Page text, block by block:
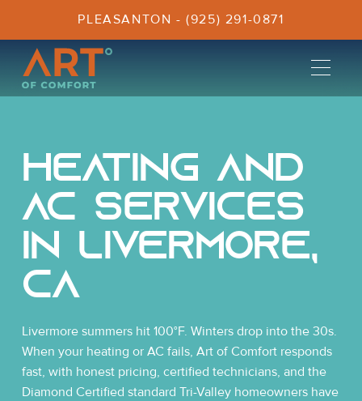
PLEASANTON - (925) 291-0871
Heating and
AC Services
In Livermore,
CA
Livermore summers hit 100°F. Winters drop into the 30s.
When your heating or AC fails, Art of Comfort responds
fast, with honest pricing, certified technicians, and the
Diamond Certified standard Tri-Valley homeowners have